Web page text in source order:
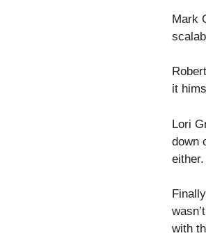
Mark
it
Lori
down
with